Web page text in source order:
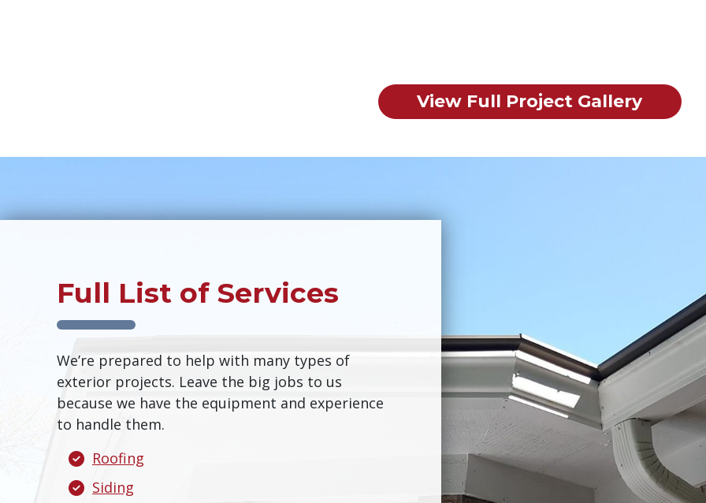
View Full Project Gallery
Full List of Services
We’re prepared to help with many types of
exterior projects. Leave the big jobs to us
because we have the equipment and experience
to handle them.
Roofing
Siding